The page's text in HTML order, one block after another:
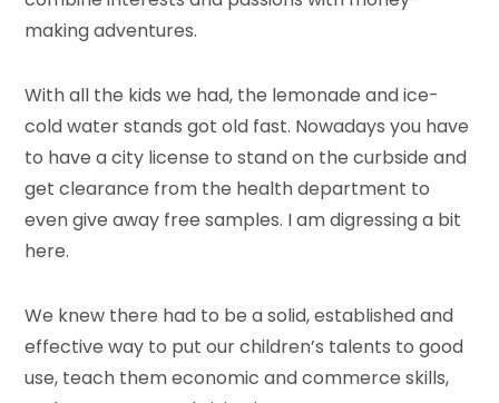
making adventures.
With all the kids we had, the lemonade and ice-
cold water stands got old fast. Nowadays you have
to have a city license to stand on the curbside and
get clearance from the health department to
even give away free samples. I am digressing a bit
here.
We knew there had to be a solid, established and
effective way to put our children’s talents to good
use, teach them economic and commerce skills,